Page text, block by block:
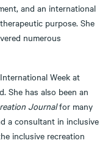
and an international
purpose. She
numerous
Week at
She has also been an
Journalfor many
a consultant in inclusive
inclusive recreation